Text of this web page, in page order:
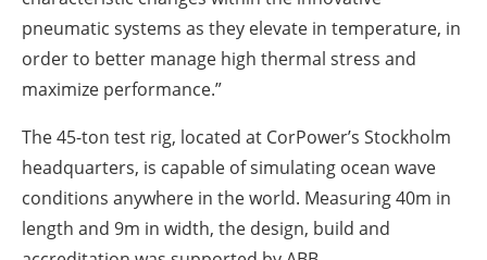
pneumatic systems as they elevate in temperature, in
order to better manage high thermal stress and
maximize performance.”
The 45-ton test rig, located at CorPower’s Stockholm
headquarters, is capable of simulating ocean wave
conditions anywhere in the world. Measuring 40m in
length and 9m in width, the design, build and